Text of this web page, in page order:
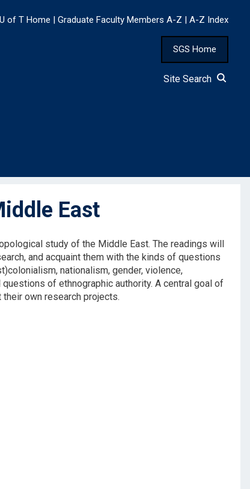
U of T Home | Graduate Faculty Members A-Z | A-Z Index
SGS Home
Site Search
East
study of the Middle East. The readings will
and acquaint them with the kinds of questions
nationalism, gender, violence,
of ethnographic authority. A central goal of
own research projects.